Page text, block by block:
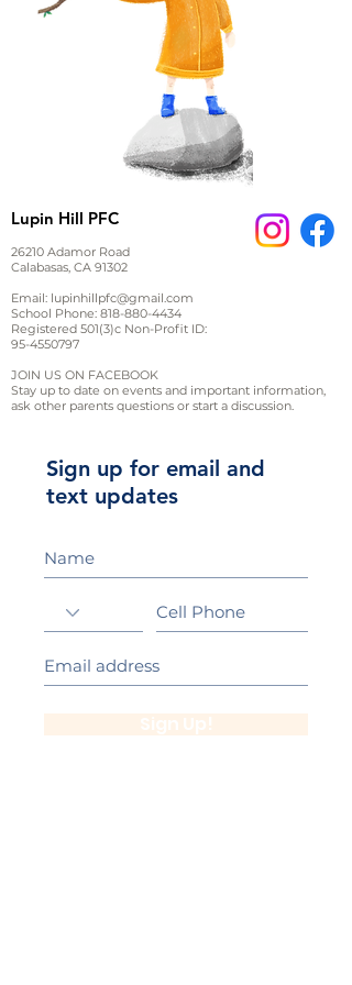
Lupin Hill PFC
26210 Adamor Road
Calabasas, CA 91302
Email: lupinhillpfc@gmail.com
School Phone: 818-880-4434
Registered 501(3)c Non-Profit ID:
95-4550797
JOIN US ON FACEBOOK
Stay up to date on events and important information,
ask other parents questions or start a discussion.
Sign up for email and
text updates